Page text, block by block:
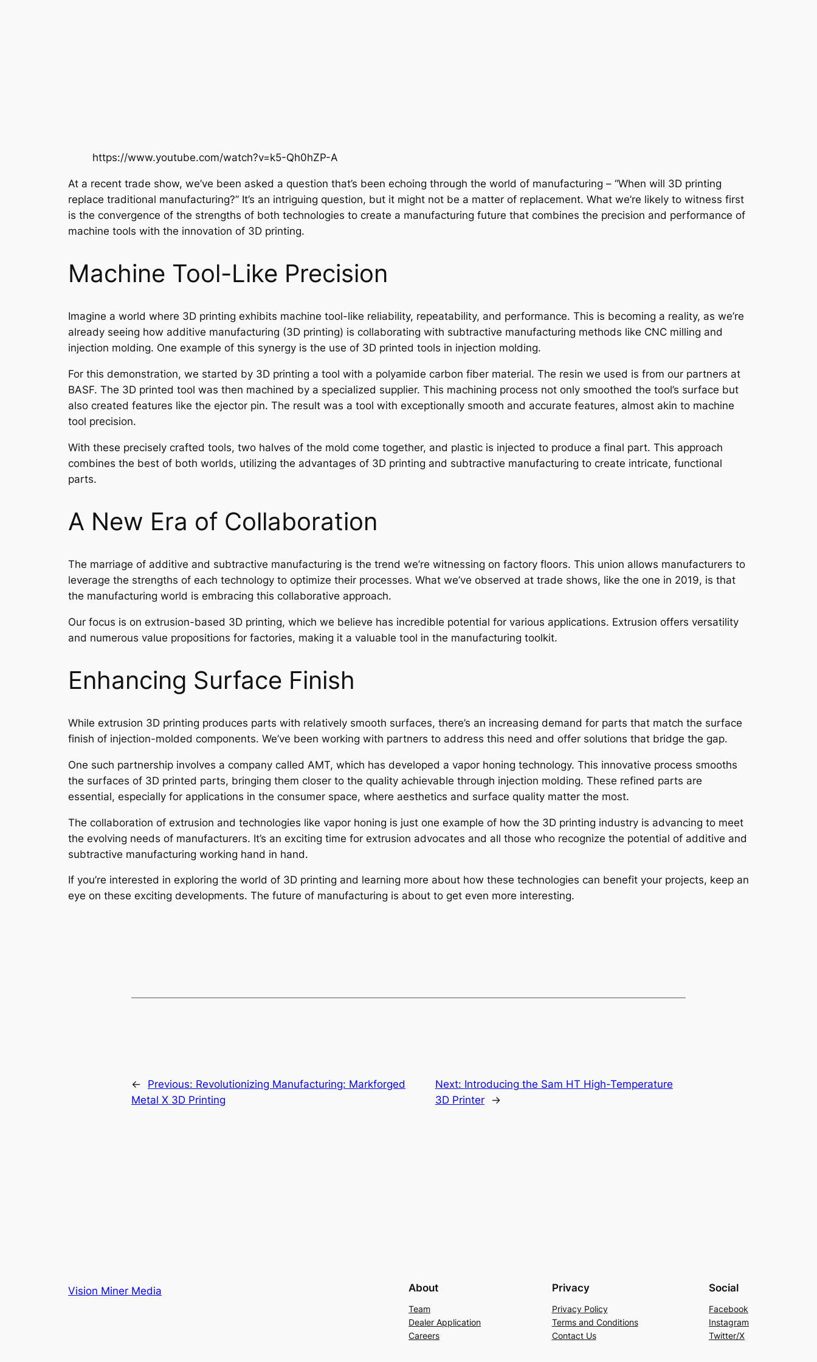
https://www.youtube.com/watch?v=k5-Qh0hZP-A
At a recent trade show, we’ve been asked a question that’s been echoing through the world of manufacturing – “When will 3D printing
replace traditional manufacturing?” It’s an intriguing question, but it might not be a matter of replacement. What we’re likely to witness first
is the convergence of the strengths of both technologies to create a manufacturing future that combines the precision and performance of
machine tools with the innovation of 3D printing.
Machine Tool-Like Precision
Imagine a world where 3D printing exhibits machine tool-like reliability, repeatability, and performance. This is becoming a reality, as we’re
already seeing how additive manufacturing (3D printing) is collaborating with subtractive manufacturing methods like CNC milling and
injection molding. One example of this synergy is the use of 3D printed tools in injection molding.
For this demonstration, we started by 3D printing a tool with a polyamide carbon fiber material. The resin we used is from our partners at
BASF. The 3D printed tool was then machined by a specialized supplier. This machining process not only smoothed the tool’s surface but
also created features like the ejector pin. The result was a tool with exceptionally smooth and accurate features, almost akin to machine
tool precision.
With these precisely crafted tools, two halves of the mold come together, and plastic is injected to produce a final part. This approach
combines the best of both worlds, utilizing the advantages of 3D printing and subtractive manufacturing to create intricate, functional
parts.
A New Era of Collaboration
The marriage of additive and subtractive manufacturing is the trend we’re witnessing on factory floors. This union allows manufacturers to
leverage the strengths of each technology to optimize their processes. What we’ve observed at trade shows, like the one in 2019, is that
the manufacturing world is embracing this collaborative approach.
Our focus is on extrusion-based 3D printing, which we believe has incredible potential for various applications. Extrusion offers versatility
and numerous value propositions for factories, making it a valuable tool in the manufacturing toolkit.
Enhancing Surface Finish
While extrusion 3D printing produces parts with relatively smooth surfaces, there’s an increasing demand for parts that match the surface
finish of injection-molded components. We’ve been working with partners to address this need and offer solutions that bridge the gap.
One such partnership involves a company called AMT, which has developed a vapor honing technology. This innovative process smooths
the surfaces of 3D printed parts, bringing them closer to the quality achievable through injection molding. These refined parts are
essential, especially for applications in the consumer space, where aesthetics and surface quality matter the most.
The collaboration of extrusion and technologies like vapor honing is just one example of how the 3D printing industry is advancing to meet
the evolving needs of manufacturers. It’s an exciting time for extrusion advocates and all those who recognize the potential of additive and
subtractive manufacturing working hand in hand.
If you’re interested in exploring the world of 3D printing and learning more about how these technologies can benefit your projects, keep an
eye on these exciting developments. The future of manufacturing is about to get even more interesting.
← Previous: Revolutionizing Manufacturing: Markforged
Metal X 3D Printing
Next: Introducing the Sam HT High-Temperature
3D Printer
→
Vision Miner Media About
Team
Dealer Application
Careers
Privacy
Privacy Policy
Terms and Conditions
Contact Us
Social
Facebook
Instagram
Twitter/X